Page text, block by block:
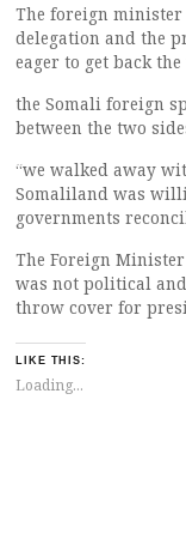
The foreign minister
delegation and the
eager to get back
the Somali foreign
between the two
“we walked away
Somaliland was
governments
The Foreign
was not political
throw cover for
LIKE THIS:
Loading...